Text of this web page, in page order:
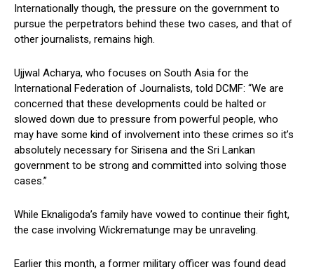
Internationally though, the pressure on the government to
pursue the perpetrators behind these two cases, and that of
other journalists, remains high.
Ujjwal Acharya, who focuses on South Asia for the
International Federation of Journalists, told DCMF: “We are
concerned that these developments could be halted or
slowed down due to pressure from powerful people, who
may have some kind of involvement into these crimes so it’s
absolutely necessary for Sirisena and the Sri Lankan
government to be strong and committed into solving those
cases.”
While Eknaligoda’s family have vowed to continue their fight,
the case involving Wickrematunge may be unraveling.
Earlier this month, a former military officer was found dead